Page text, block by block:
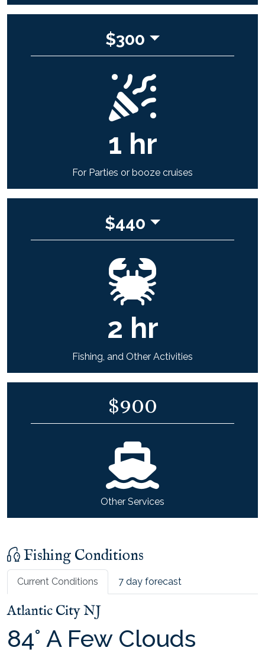
$300
1 hr
For Parties or booze cruises
$440
2 hr
Fishing, and Other Activities
$900
Other Services
Fishing Conditions
Current Conditions 7 day forecast
Atlantic City NJ
84° A Few Clouds